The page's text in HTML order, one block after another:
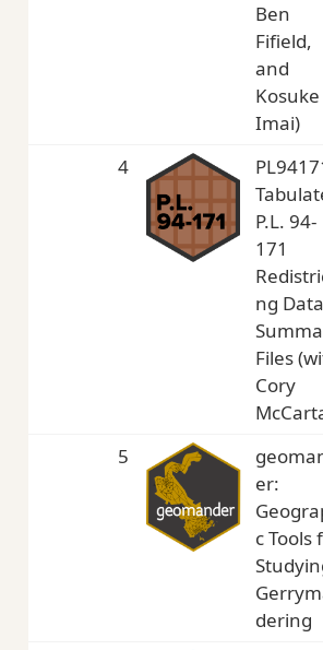
Ben
Fifield,
and
Kosuke
Imai)
4
P.L. 94-
171
ng Data
Files
Cory
5
er:
c Tools
dering